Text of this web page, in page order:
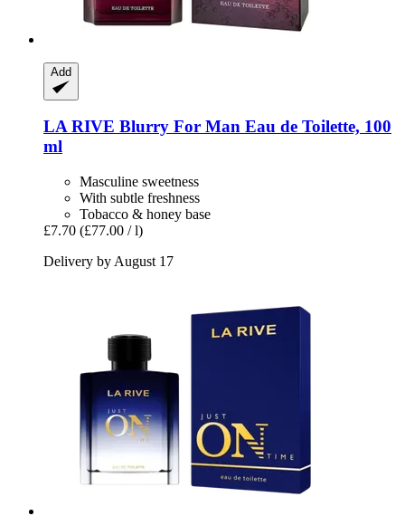
Add
LA RIVE Blurry For Man Eau de Toilette, 100
ml
Masculine sweetness
With subtle freshness
Tobacco & honey base
£7.70 (£77.00 / l)
Delivery by August 17